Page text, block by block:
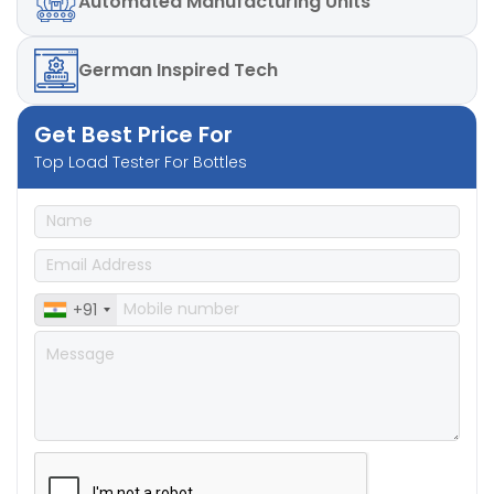
German Inspired Tech
Get Best Price For
Top Load Tester For Bottles
+91